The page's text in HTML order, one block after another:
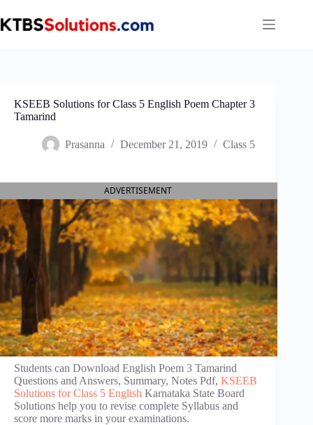
to
content
KSEEB Solutions for Class 5 English Poem Chapter 3
Tamarind
Prasanna December 21, 2019 Class 5
ADVERTISEMENT
Students can Download English Poem 3 Tamarind
Questions and Answers, Summary, Notes Pdf, KSEEB
Solutions for Class 5 English Karnataka State Board
Solutions help you to revise complete Syllabus and
score more marks in your examinations.